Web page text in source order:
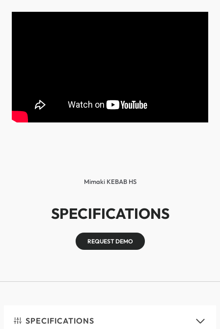
Mimaki KEBAB HS
SPECIFICATIONS
REQUEST DEMO
SPECIFICATIONS